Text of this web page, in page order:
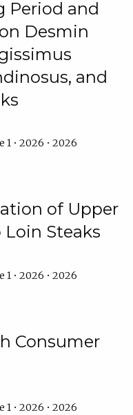
Period and
Desmin
and
1 • 2026 • 2026
of Upper
Steaks
1 • 2026 • 2026
Consumer
1 • 2026 • 2026